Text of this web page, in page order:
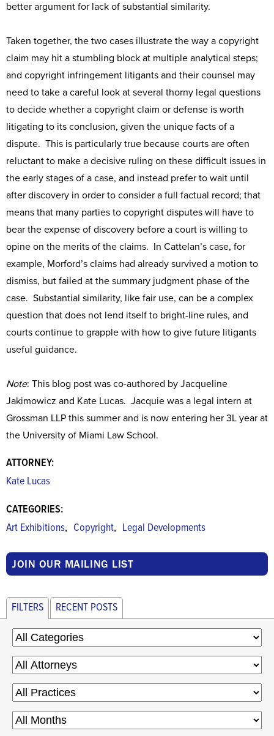
better argument for lack of substantial similarity.
Taken together, the two cases illustrate the way a copyright
claim may hit a stumbling block at multiple analytical steps;
and copyright infringement litigants and their counsel may
need to take a careful look at several thorny legal questions
to decide whether a copyright claim or defense is worth
litigating to its conclusion, given the unique facts of a
dispute. This is particularly true because courts are often
reluctant to make a decisive ruling on these difficult issues in
the early stages of a case, and instead prefer to wait until
after discovery in order to consider a full factual record; that
means that many parties to copyright disputes will have to
bear the expense of discovery before a court is willing to
opine on the merits of the claims. In Cattelan’s case, for
example, Morford’s claims had already survived a motion to
dismiss, but failed at the summary judgment phase of the
case. Substantial similarity, like fair use, can be a complex
question that does not lend itself to bright-line rules, and
courts continue to grapple with how to give future litigants
useful guidance.
Note: This blog post was co-authored by Jacqueline
Jakimowicz and Kate Lucas. Jacquie was a legal intern at
Grossman LLP this summer and is now entering her 3L year at
the University of Miami Law School.
ATTORNEY:
Kate Lucas
CATEGORIES:
Art Exhibitions, Copyright, Legal Developments
JOIN OUR MAILING LIST
FILTERS RECENT POSTS